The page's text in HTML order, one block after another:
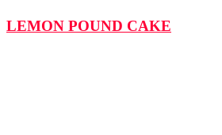
LEMON POUND CAKE